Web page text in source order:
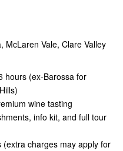
McLaren Vale, Clare Valley
hours (ex-Barossa for
wine tasting
info kit, and full tour
(extra charges may apply for